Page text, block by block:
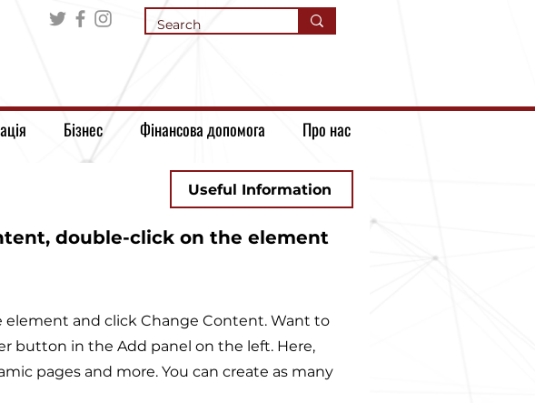
Бізнес Фінансова допомога Про нас
Useful Information
double-click on the element
and click Change Content. Want to
button in the Add panel on the left. Here,
pages and more. You can create as many